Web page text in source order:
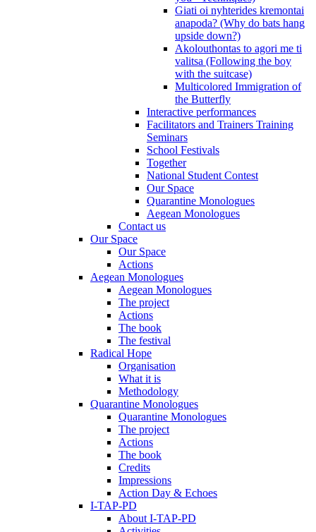
Giati oi nyhterides kremontai
anapoda? (Why do bats hang
upside down?)
Akolouthontas to agori me ti
valitsa (Following the boy
with the suitcase)
Multicolored Immigration of
the Butterfly
Interactive performances
Facilitators and Trainers Training
Seminars
School Festivals
Together
National Student Contest
Our Space
Quarantine Monologues
Aegean Monologues
Contact us
Our Space
Our Space
Actions
Aegean Monologues
Aegean Monologues
The project
Actions
The book
The festival
Radical Hope
Organisation
What it is
Methodology
Quarantine Monologues
Quarantine Monologues
The project
Actions
The book
Credits
Impressions
Action Day & Echoes
I-TAP-PD
About I-TAP-PD